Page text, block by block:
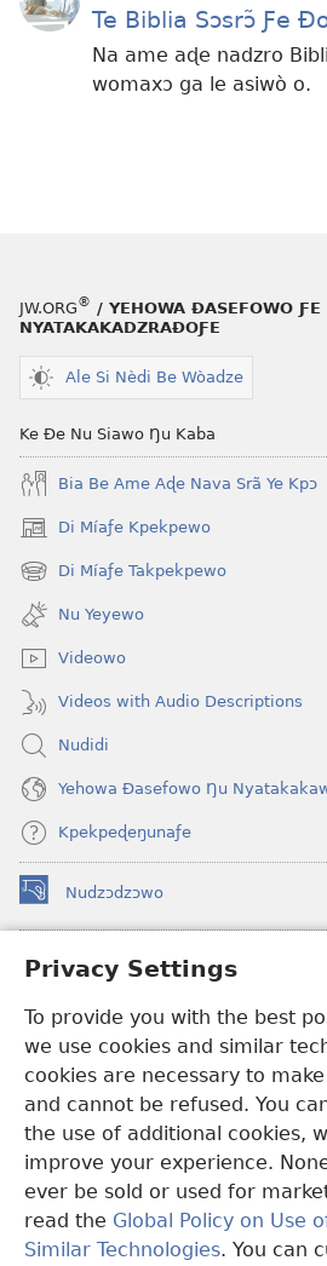
Privacy Settings
To provide you with the best
we use cookies and similar
cookies are necessary to
and cannot be refused. You
the use of additional cookies,
improve your experience.
ever be sold or used for
read the Global Policy on Use
Similar Technologies. You can
Te Biblia Sɔsrɔ̃ Ƒe
Na ame aɖe nadzro
womaxɔ ga le asiwò o.
JW.ORG® / YEHOWA ƉASEFOWO ƑE
NYATAKAKADZRAƉOƑE
Ale Si Nèdi Be Wòadze
Ke Ðe Nu Siawo Ŋu Kaba
Bia Be Ame Aɖe Nava Srã Ye Kpɔ
Di Míaƒe Kpekpewo
(opens
new
window)
Di Míaƒe Takpekpewo
(opens
new
window)
Nu Yeyewo
Videowo
Videos with Audio Descriptions
Nudidi
Yehowa Ðasefowo Ŋu
Kpekpeɖeŋunaƒe
Nudzɔdzɔwo
(opens
new
Gbetakpɔxɔ INTERNET DZI
(opens
window)JW Hub
(opens
new
window)JW Library
Watchtower Library
Copyright© 2026 Watch Tower Bible and